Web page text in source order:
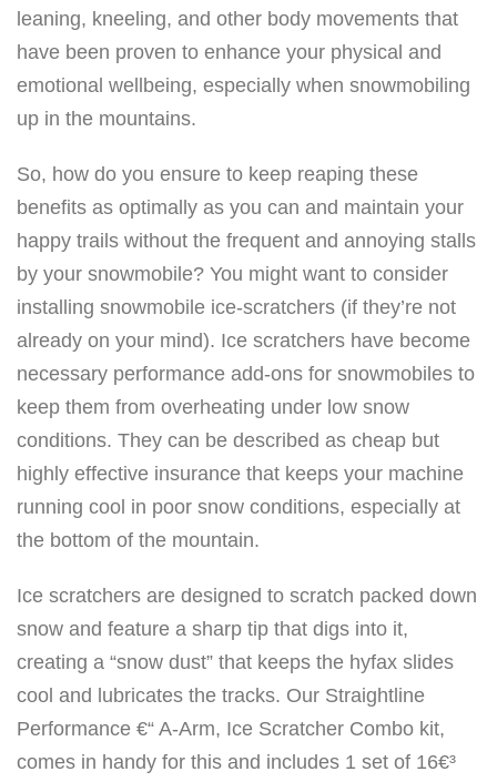
1
8
5
-
0
2
,
Q
T
Y
2
o
f
1
8
5
leaning, kneeling, and other body movements that
have been proven to enhance your physical and
emotional wellbeing, especially when snowmobiling
up in the mountains.
So, how do you ensure to keep reaping these
benefits as optimally as you can and maintain your
happy trails without the frequent and annoying stalls
by your snowmobile? You might want to consider
installing snowmobile ice-scratchers (if they’re not
already on your mind). Ice scratchers have become
necessary performance add-ons for snowmobiles to
keep them from overheating under low snow
conditions. They can be described as cheap but
highly effective insurance that keeps your machine
running cool in poor snow conditions, especially at
the bottom of the mountain.
Ice scratchers are designed to scratch packed down
snow and feature a sharp tip that digs into it,
creating a “snow dust” that keeps the hyfax slides
cool and lubricates the tracks. Our Straightline
Performance €“ A-Arm, Ice Scratcher Combo kit,
comes in handy for this and includes 1 set of 16€³